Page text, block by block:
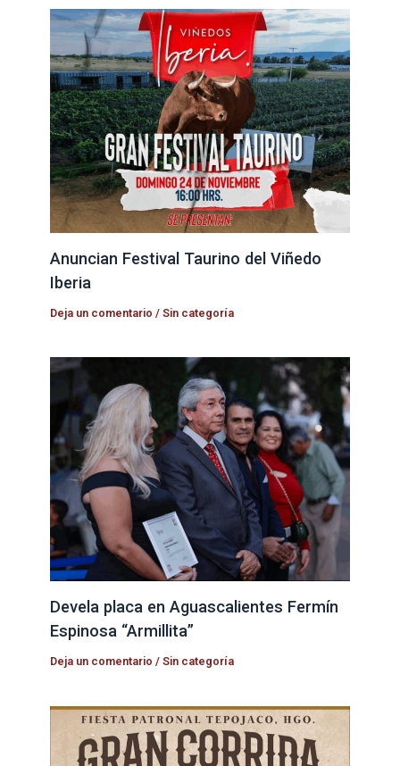
Anuncian Festival Taurino del Viñedo
Iberia
Deja un comentario /Sin categoría
Devela placa en Aguascalientes Fermín
Espinosa “Armillita”
Deja un comentario /Sin categoría